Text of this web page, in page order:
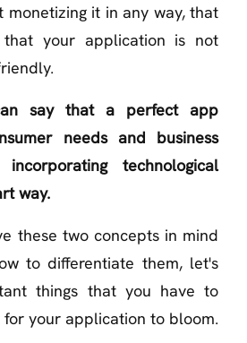
monetizing it in any way, that
that your application is not
say that a perfect app
needs and business
technological
way.
these two concepts in mind
to differentiate them, let's
things that you have to
your application to bloom.